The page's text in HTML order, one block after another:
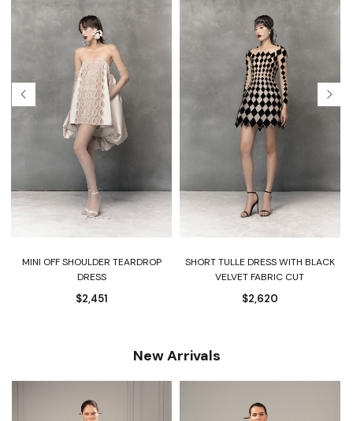
MINI OFF SHOULDER TEARDROP
DRESS
$2,451
SHORT TULLE DRESS WITH BLACK
VELVET FABRIC CUT
$2,620
New Arrivals